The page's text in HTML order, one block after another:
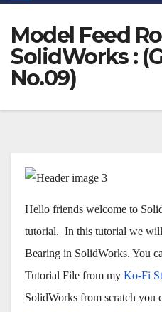
Model Feed
SolidWorks :
No.09)
Hello friends welcome to
tutorial. In this tutorial we
Bearing in SolidWorks. You
Tutorial File from my Ko-Fi
SolidWorks from scratch you